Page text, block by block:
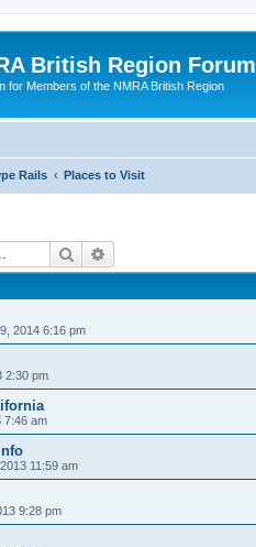
British Region Forum
for Members of the NMRA British Region
Rails Places to Visit
Search
2014 6:16 pm
2:30 pm
7:46 am
11:59 am
9:28 pm